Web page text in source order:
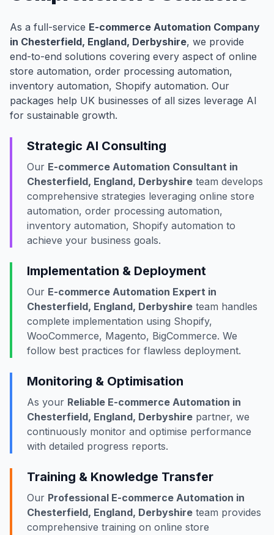
As a full-service E-commerce Automation Company
in Chesterfield, England, Derbyshire, we provide
end-to-end solutions covering every aspect of online
store automation, order processing automation,
inventory automation, Shopify automation. Our
packages help UK businesses of all sizes leverage AI
for sustainable growth.
Strategic AI Consulting
Our E-commerce Automation Consultant in
Chesterfield, England, Derbyshire team develops
comprehensive strategies leveraging online store
automation, order processing automation,
inventory automation, Shopify automation to
achieve your business goals.
Implementation & Deployment
Our E-commerce Automation Expert in
Chesterfield, England, Derbyshire team handles
complete implementation using Shopify,
WooCommerce, Magento, BigCommerce. We
follow best practices for flawless deployment.
Monitoring & Optimisation
As your Reliable E-commerce Automation in
Chesterfield, England, Derbyshire partner, we
continuously monitor and optimise performance
with detailed progress reports.
Training & Knowledge Transfer
Our Professional E-commerce Automation in
Chesterfield, England, Derbyshire team provides
comprehensive training on online store